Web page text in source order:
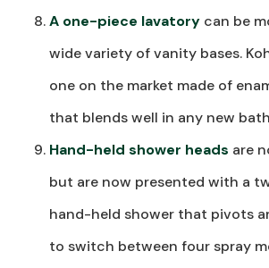
A one-piece lavatory can be
wide variety of vanity bases.
one on the market made of
that blends well in any new
Hand-held shower heads are
but are now presented with a
hand-held shower that pivots
to switch between four spray